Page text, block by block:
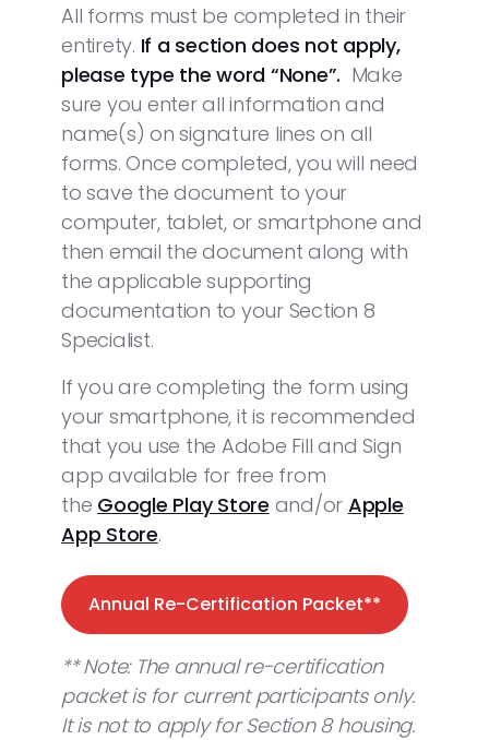
All forms must be completed in their
entirety. If a section does not apply,
please type the word “None”. Make
sure you enter all information and
name(s) on signature lines on all
forms. Once completed, you will need
to save the document to your
computer, tablet, or smartphone and
then email the document along with
the applicable supporting
documentation to your Section 8
Specialist.
If you are completing the form using
your smartphone, it is recommended
that you use the Adobe Fill and Sign
app available for free from
the Google Play Store and/or Apple
App Store.
Annual Re-Certification Packet**
** Note: The annual re-certification
packet is for current participants only.
It is not to apply for Section 8 housing.